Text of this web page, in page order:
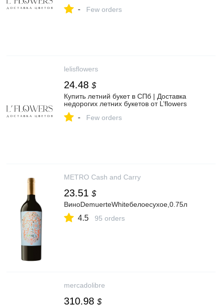
- Few orders
lelisflowers
24.48 $
Купить летний букет в СПб | Доставка
недорогих летних букетов от L’flowers
- Few orders
METRO Cash and Carry
23.51 $
ВиноDemuerteWhiteбелоесухое,0.75л
4.5 95 orders
mercadolibre
310.98 $